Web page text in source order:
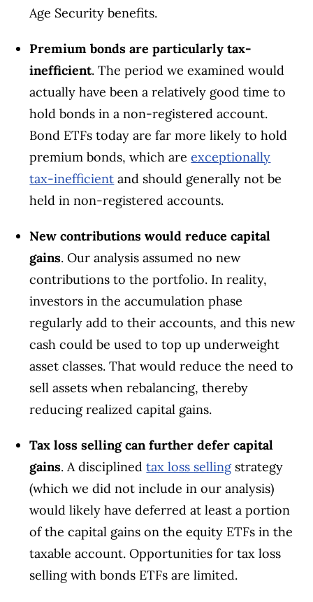
Age Security benefits.
Premium bonds are particularly tax-
inefficient. The period we examined would
actually have been a relatively good time to
hold bonds in a non-registered account.
Bond ETFs today are far more likely to hold
premium bonds, which areexceptionally
tax-inefficient and should generally not be
held in non-registered accounts.
New contributions would reduce capital
gains. Our analysis assumed no new
contributions to the portfolio. In reality,
investors in the accumulation phase
regularly add to their accounts, and this new
cash could be used to top up underweight
asset classes. That would reduce the need to
sell assets when rebalancing, thereby
reducing realized capital gains.
Tax loss selling can further defer capital
gains. A disciplinedtax loss sellingstrategy
(which we did not include in our analysis)
would likely have deferred at least a portion
of the capital gains on the equity ETFs in the
taxable account. Opportunities for tax loss
selling with bonds ETFs are limited.